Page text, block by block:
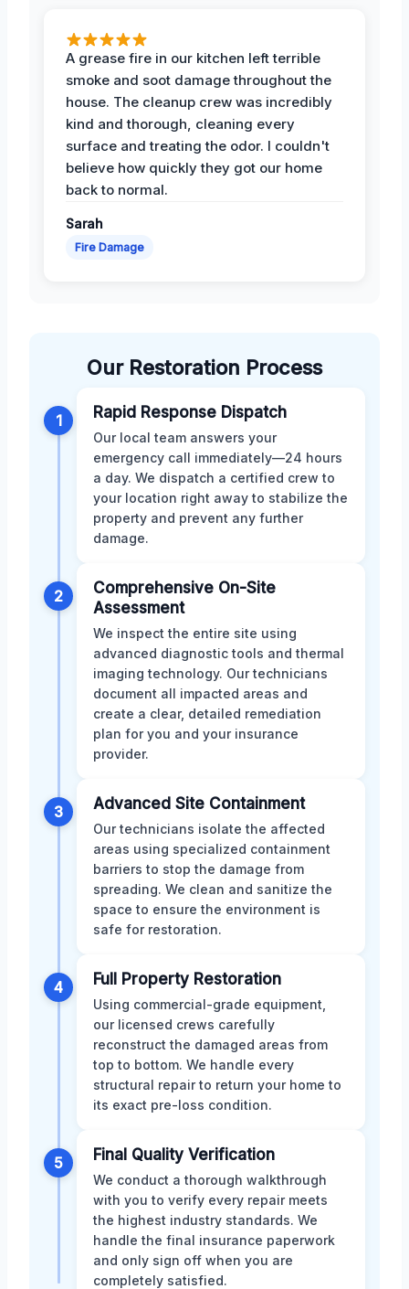
A grease fire in our kitchen left terrible
smoke and soot damage throughout the
house. The cleanup crew was incredibly
kind and thorough, cleaning every
surface and treating the odor. I couldn't
believe how quickly they got our home
back to normal.
Sarah
Fire Damage
Our Restoration Process
1 Rapid Response Dispatch
Our local team answers your
emergency call immediately—24 hours
a day. We dispatch a certified crew to
your location right away to stabilize the
property and prevent any further
damage.
2
Comprehensive On-Site
Assessment
We inspect the entire site using
advanced diagnostic tools and thermal
imaging technology. Our technicians
document all impacted areas and
create a clear, detailed remediation
plan for you and your insurance
provider.
3 Advanced Site Containment
Our technicians isolate the affected
areas using specialized containment
barriers to stop the damage from
spreading. We clean and sanitize the
space to ensure the environment is
safe for restoration.
4 Full Property Restoration
Using commercial-grade equipment,
our licensed crews carefully
reconstruct the damaged areas from
top to bottom. We handle every
structural repair to return your home to
its exact pre-loss condition.
5 Final Quality Verification
We conduct a thorough walkthrough
with you to verify every repair meets
the highest industry standards. We
handle the final insurance paperwork
and only sign off when you are
completely satisfied.